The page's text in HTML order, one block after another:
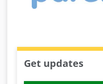
Get updates